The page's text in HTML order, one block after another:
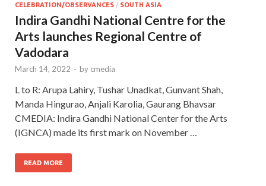
CELEBRATION/OBSERVANCES / SOUTH ASIA
Indira Gandhi National Centre for the
Arts launches Regional Centre of
Vadodara
March 14, 2022 - by cmedia
L to R: Arupa Lahiry, Tushar Unadkat, Gunvant Shah,
Manda Hingurao, Anjali Karolia, Gaurang Bhavsar
CMEDIA: Indira Gandhi National Center for the Arts
(IGNCA) made its first mark on November …
READ MORE